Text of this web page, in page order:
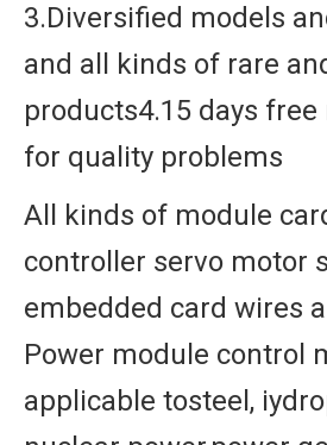
3.Diversified models
and all kinds of rare
products4.15 days
for quality problems
All kinds of module
controller servo motor
embedded card wires
Power module control
applicable tosteel,